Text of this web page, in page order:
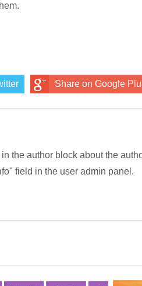
Share on Google
the author block about the
field in the user admin panel.